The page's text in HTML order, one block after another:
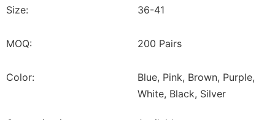
Size: 36-41
MOQ: 200 Pairs
Color:
Blue, Pink, Brown, Purple,
White, Black, Silver